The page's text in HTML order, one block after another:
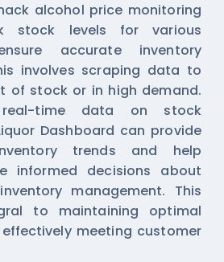
alcohol price monitoring
stock levels for various
accurate inventory
involves scraping data to
of stock or in high demand.
time data on stock
Dashboard can provide
trends and help
informed decisions about
management. This
to maintaining optimal
meeting customer